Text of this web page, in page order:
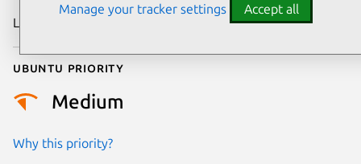
Last updated
Ubuntu priority
Medium
Why this priority?
Manage your tracker settings Accept all